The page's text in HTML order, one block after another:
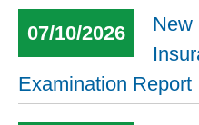
07/10/2026
New
Examination Report